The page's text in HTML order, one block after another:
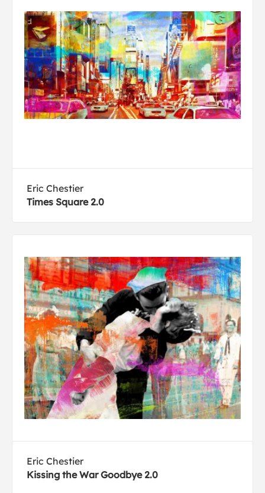
Eric Chestier
Times Square 2.0
Eric Chestier
Kissing the War Goodbye 2.0